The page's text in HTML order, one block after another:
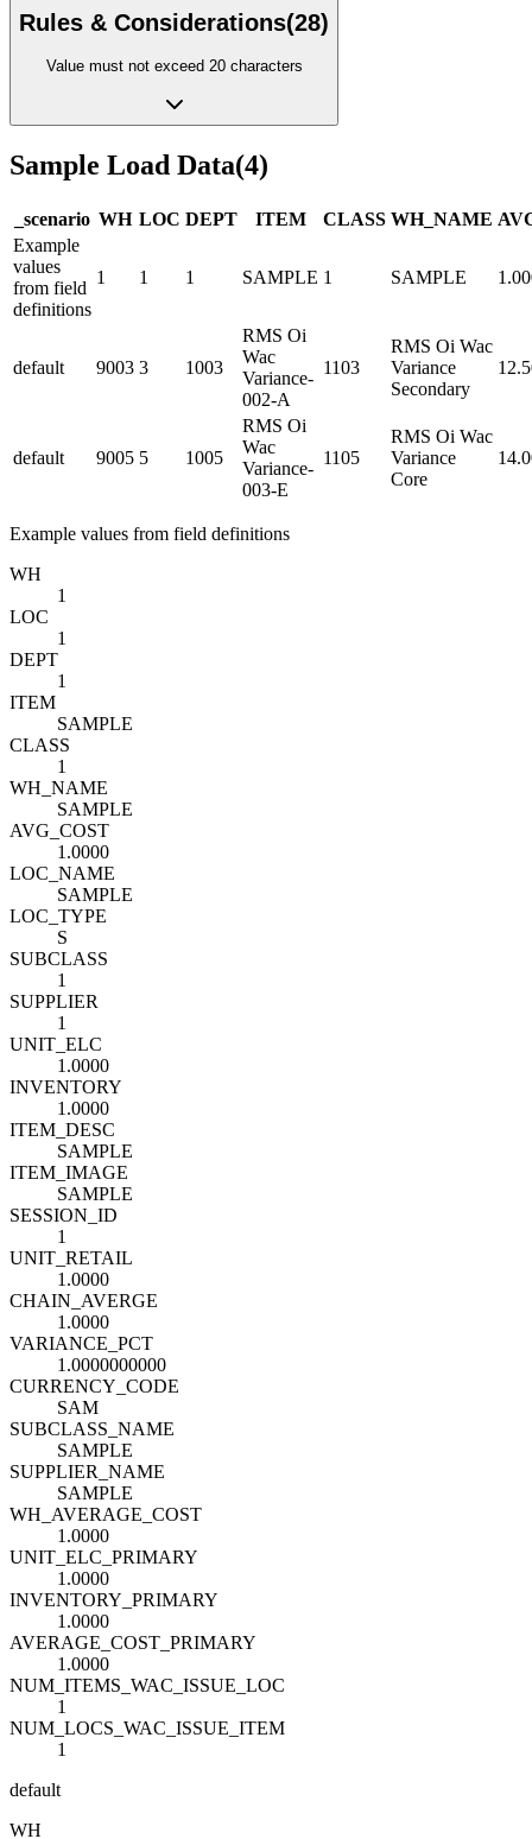
Rules & Considerations(28)
Value must not exceed 20 characters
Sample Load Data(4)
_scenario WH LOC DEPT ITEM CLASS WH_NAME
Example
values
from field
definitions
1 1 1 SAMPLE 1 SAMPLE
default 9003 3 1003
RMS Oi
Wac
Variance-
002-A
1103
RMS Oi Wac
Variance
Secondary
default 9005 5 1005
RMS Oi
Wac
Variance-
003-E
1105
RMS Oi Wac
Variance
Core
Example values from field definitions
WH
1
LOC
1
DEPT
1
ITEM
SAMPLE
CLASS
1
WH_NAME
SAMPLE
AVG_COST
1.0000
LOC_NAME
SAMPLE
LOC_TYPE
S
SUBCLASS
1
SUPPLIER
1
UNIT_ELC
1.0000
INVENTORY
1.0000
ITEM_DESC
SAMPLE
ITEM_IMAGE
SAMPLE
SESSION_ID
1
UNIT_RETAIL
1.0000
CHAIN_AVERGE
1.0000
VARIANCE_PCT
1.0000000000
CURRENCY_CODE
SAM
SUBCLASS_NAME
SAMPLE
SUPPLIER_NAME
SAMPLE
WH_AVERAGE_COST
1.0000
UNIT_ELC_PRIMARY
1.0000
INVENTORY_PRIMARY
1.0000
AVERAGE_COST_PRIMARY
1.0000
NUM_ITEMS_WAC_ISSUE_LOC
1
NUM_LOCS_WAC_ISSUE_ITEM
1
default
WH